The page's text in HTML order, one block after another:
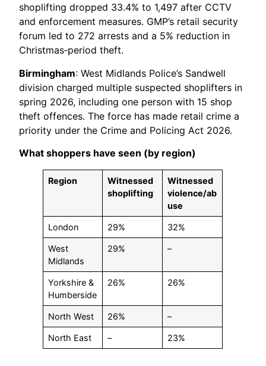
shoplifting dropped 33.4% to 1,497 after CCTV
and enforcement measures. GMP’s retail security
forum led to 272 arrests and a 5% reduction in
Christmas‑period theft.
Birmingham: West Midlands Police’s Sandwell
division charged multiple suspected shoplifters in
spring 2026, including one person with 15 shop
theft offences. The force has made retail crime a
priority under the Crime and Policing Act 2026.
What shoppers have seen (by region)
Region
Witnessed
shoplifting
Witnessed
violence/ab
use
London 29% 32%
West
Midlands
29% –
Yorkshire &
Humberside
26% 26%
North West 26% –
North East – 23%